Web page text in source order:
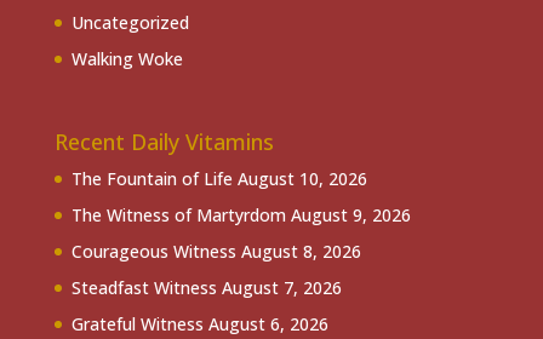
Uncategorized
Walking Woke
Recent Daily Vitamins
The Fountain of Life August 10, 2026
The Witness of Martyrdom August 9, 2026
Courageous Witness August 8, 2026
Steadfast Witness August 7, 2026
Grateful Witness August 6, 2026